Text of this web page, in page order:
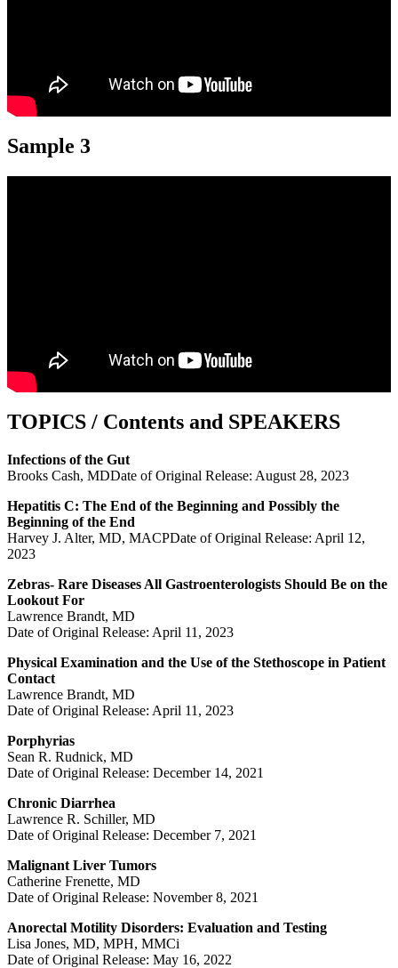
Sample 3
TOPICS / Contents and SPEAKERS
Infections of the Gut
Brooks Cash, MDDate of Original Release: August 28, 2023
Hepatitis C: The End of the Beginning and Possibly the
Beginning of the End
Harvey J. Alter, MD, MACPDate of Original Release: April 12,
2023
Zebras- Rare Diseases All Gastroenterologists Should Be on the
Lookout For
Lawrence Brandt, MD
Date of Original Release: April 11, 2023
Physical Examination and the Use of the Stethoscope in Patient
Contact
Lawrence Brandt, MD
Date of Original Release: April 11, 2023
Porphyrias
Sean R. Rudnick, MD
Date of Original Release: December 14, 2021
Chronic Diarrhea
Lawrence R. Schiller, MD
Date of Original Release: December 7, 2021
Malignant Liver Tumors
Catherine Frenette, MD
Date of Original Release: November 8, 2021
Anorectal Motility Disorders: Evaluation and Testing
Lisa Jones, MD, MPH, MMCi
Date of Original Release: May 16, 2022